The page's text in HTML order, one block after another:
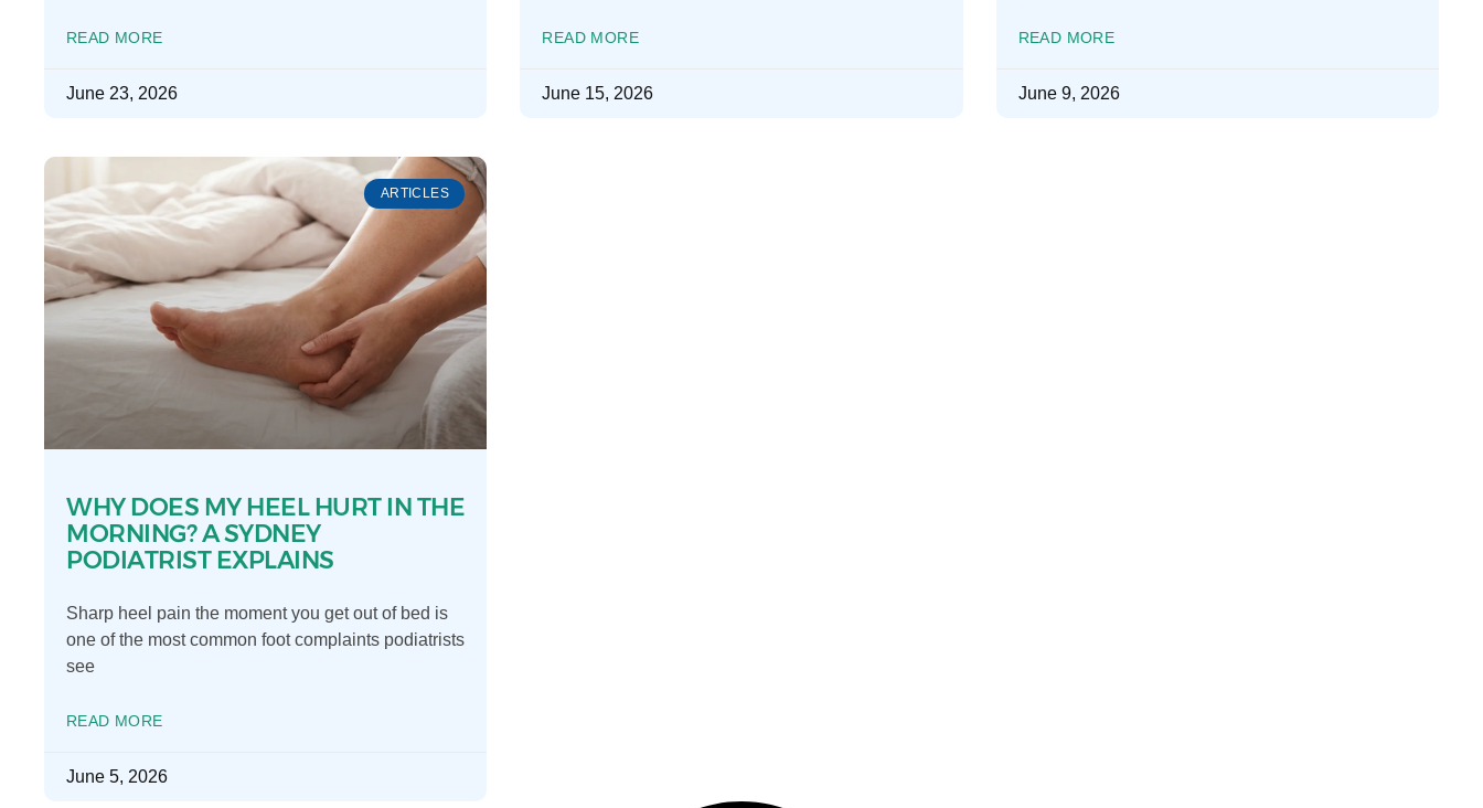
READ MORE
June 23, 2026
READ MORE
June 15, 2026
READ MORE
June 9, 2026
ARTICLES
WHY DOES MY HEEL HURT IN THE
MORNING? A SYDNEY
PODIATRIST EXPLAINS
Sharp heel pain the moment you get out of bed is
one of the most common foot complaints podiatrists
see
READ MORE
June 5, 2026